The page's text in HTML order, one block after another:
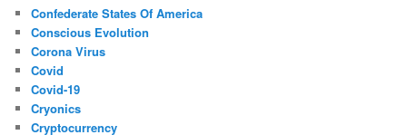
Confederate States Of America
Conscious Evolution
Corona Virus
Covid
Covid-19
Cryonics
Cryptocurrency